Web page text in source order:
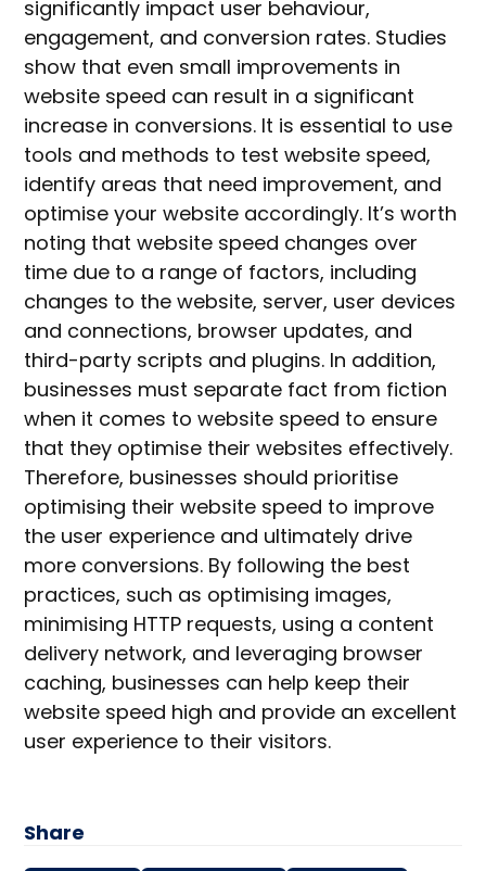
significantly impact user behaviour,
engagement, and conversion rates. Studies
show that even small improvements in
website speed can result in a significant
increase in conversions. It is essential to use
tools and methods to test website speed,
identify areas that need improvement, and
optimise your website accordingly. It’s worth
noting that website speed changes over
time due to a range of factors, including
changes to the website, server, user devices
and connections, browser updates, and
third-party scripts and plugins. In addition,
businesses must separate fact from fiction
when it comes to website speed to ensure
that they optimise their websites effectively.
Therefore, businesses should prioritise
optimising their website speed to improve
the user experience and ultimately drive
more conversions. By following the best
practices, such as optimising images,
minimising HTTP requests, using a content
delivery network, and leveraging browser
caching, businesses can help keep their
website speed high and provide an excellent
user experience to their visitors.
Share